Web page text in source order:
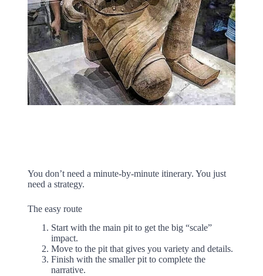
You don’t need a minute-by-minute itinerary. You just
need a strategy.
The easy route
Start with the main pit to get the big “scale”
impact.
Move to the pit that gives you variety and details.
Finish with the smaller pit to complete the
narrative.